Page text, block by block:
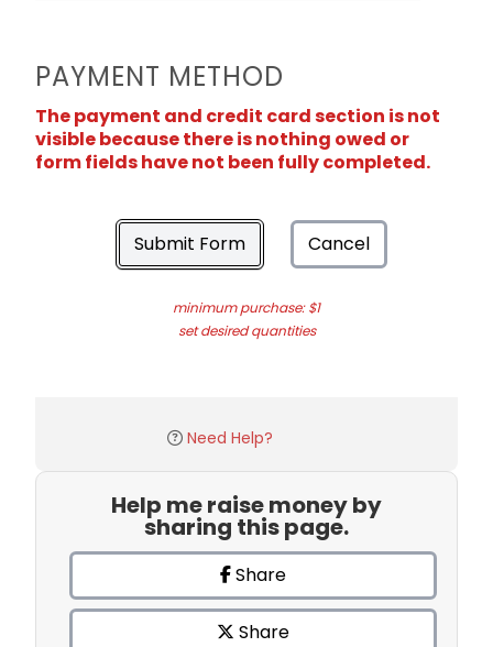
PAYMENT METHOD
The payment and credit card section is not
visible because there is nothing owed or
form fields have not been fully completed.
Submit Form Cancel
minimum purchase: $1
set desired quantities
Need Help?
Help me raise money by
sharing this page.
Share
Share